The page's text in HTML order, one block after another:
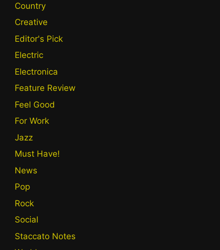
Country
Creative
Editor's Pick
Electric
Electronica
Feature Review
Feel Good
For Work
Jazz
Must Have!
News
Pop
Rock
Social
Staccato Notes